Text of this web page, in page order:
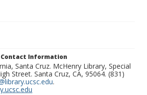
Information
Santa Cruz. McHenry Library, Special
Street. Santa Cruz, CA, 95064. (831)
.